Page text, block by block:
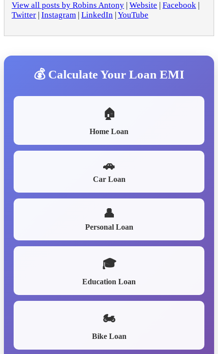
View all posts by Robins Antony | Website | Facebook |
Twitter | Instagram | LinkedIn |YouTube
💰 Calculate Your Loan EMI
🏠
Home Loan
🚗
Car Loan
👤
Personal Loan
🎓
Education Loan
🏍️
Bike Loan